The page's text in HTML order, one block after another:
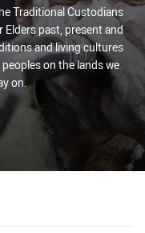
Traditional Custodians
past, present and
and living cultures
on the lands we
on.